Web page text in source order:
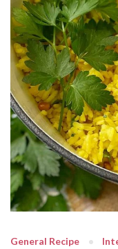
General Recipe